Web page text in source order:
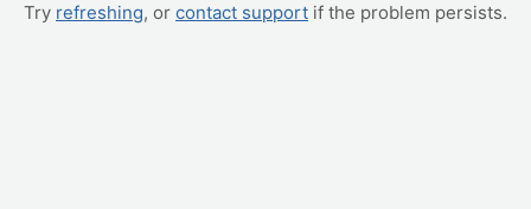
Try refreshing, or contact support if the problem persists.